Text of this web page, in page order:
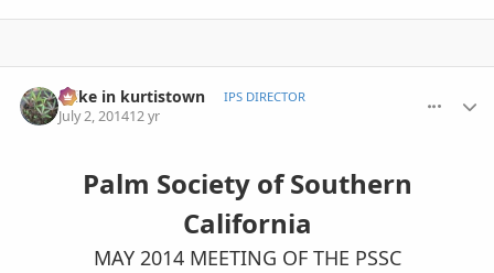
mike in kurtistown IPS DIRECTOR
July 2, 201412 yr
Palm Society of Southern
California
MAY 2014 MEETING OF THE PSSC